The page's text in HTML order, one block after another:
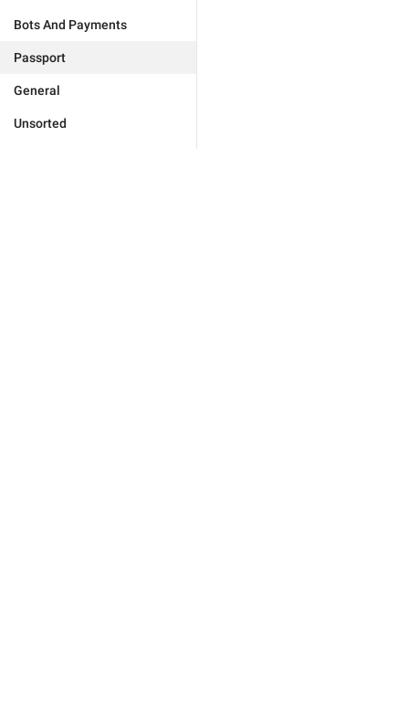
Bots And Payments
Passport
General
Unsorted